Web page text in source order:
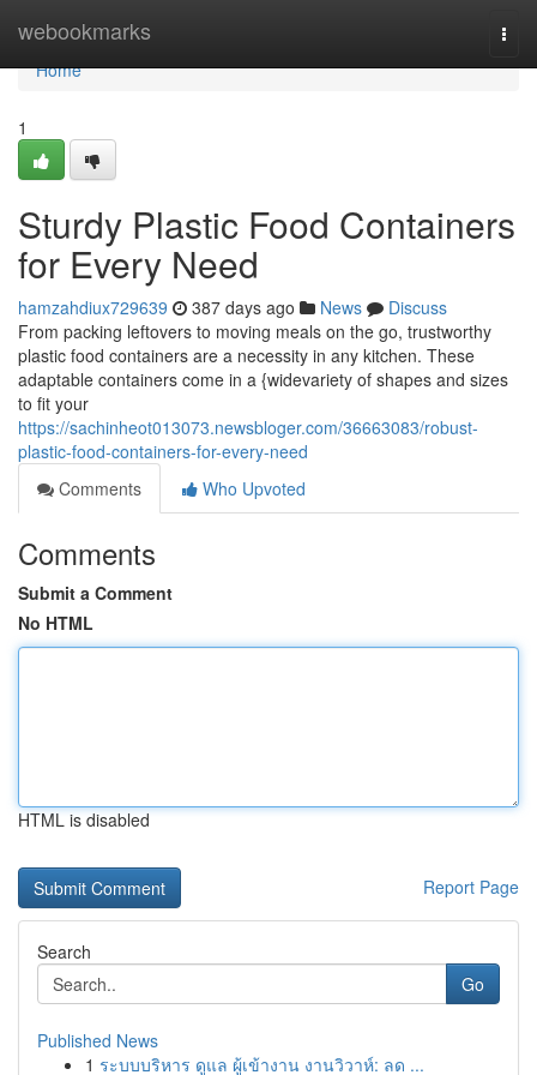
webookmarks
Home
Home
1
Sturdy Plastic Food Containers
for Every Need
hamzahdiux729639 387 days ago News
Discuss
From packing leftovers to moving meals on the go, trustworthy
plastic food containers are a necessity in any kitchen. These
adaptable containers come in a {widevariety of shapes and sizes
to fit your
https://sachinheot013073.newsbloger.com/36663083/robust-
plastic-food-containers-for-every-need
Comments
Who Upvoted
Comments
Submit a Comment
No HTML
HTML is disabled
Report Page
Search
Go
Published News
1 ระบบบริหาร ดูแล ผู้เข้างาน งานวิวาห์: ลด ...